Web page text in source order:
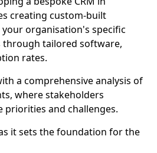
creating custom-built
organisation's specific
through tailored software,
rates.
a comprehensive analysis of
where stakeholders
and challenges.
it sets the foundation for the